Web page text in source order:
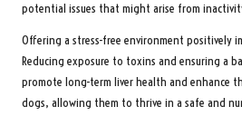
potential issues that might arise from
Offering a stress-free environment positively
Reducing exposure to toxins and ensuring a
promote long-term liver health and enhance
dogs, allowing them to thrive in a safe and